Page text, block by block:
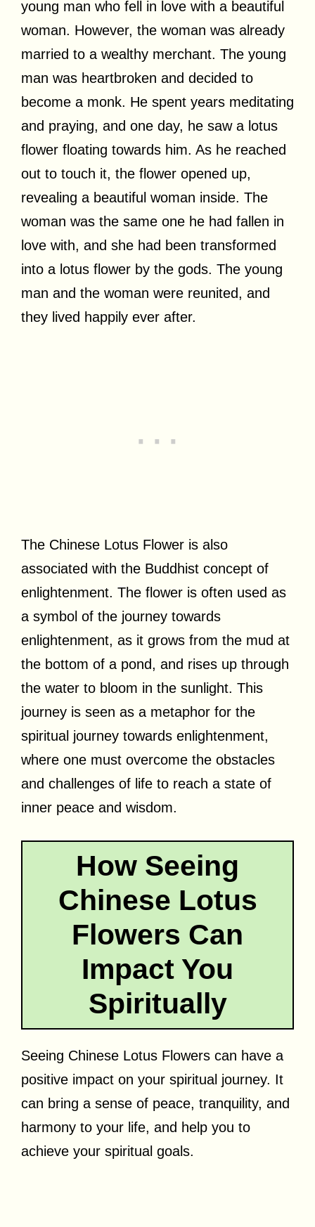
young man who fell in love with a beautiful
woman. However, the woman was already
married to a wealthy merchant. The young
man was heartbroken and decided to
become a monk. He spent years meditating
and praying, and one day, he saw a lotus
flower floating towards him. As he reached
out to touch it, the flower opened up,
revealing a beautiful woman inside. The
woman was the same one he had fallen in
love with, and she had been transformed
into a lotus flower by the gods. The young
man and the woman were reunited, and
they lived happily ever after.
The Chinese Lotus Flower is also
associated with the Buddhist concept of
enlightenment. The flower is often used as
a symbol of the journey towards
enlightenment, as it grows from the mud at
the bottom of a pond, and rises up through
the water to bloom in the sunlight. This
journey is seen as a metaphor for the
spiritual journey towards enlightenment,
where one must overcome the obstacles
and challenges of life to reach a state of
inner peace and wisdom.
How Seeing
Chinese Lotus
Flowers Can
Impact You
Spiritually
Seeing Chinese Lotus Flowers can have a
positive impact on your spiritual journey. It
can bring a sense of peace, tranquility, and
harmony to your life, and help you to
achieve your spiritual goals.